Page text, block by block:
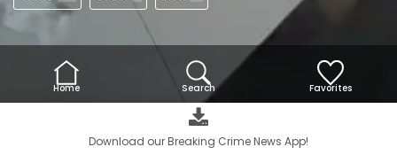
Home Search Favorites
Download our Breaking Crime News App!